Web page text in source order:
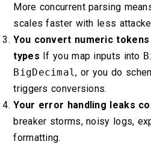
More concurrent parsing
scales faster with less
You convert numeric
types If you map inputs into
BigDecimal, or you do
triggers conversions.
Your error handling leaks
breaker storms, noisy logs,
formatting.